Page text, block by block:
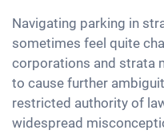
Navigating parking in
sometimes feel quite
corporations and strata
to cause further
restricted authority of
widespread